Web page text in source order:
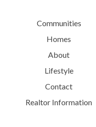
Communities
Homes
About
Lifestyle
Contact
Realtor Information